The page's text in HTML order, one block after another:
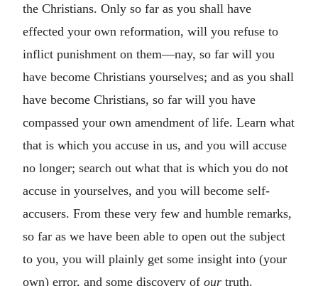
the Christians. Only so far as you shall have
effected your own reformation, will you refuse to
inflict punishment on them—nay, so far will you
have become Christians yourselves; and as you shall
have become Christians, so far will you have
compassed your own amendment of life. Learn what
that is which you accuse in us, and you will accuse
no longer; search out what that is which you do not
accuse in yourselves, and you will become self-
accusers. From these very few and humble remarks,
so far as we have been able to open out the subject
to you, you will plainly get some insight into (your
own) error, and some discovery of our truth.